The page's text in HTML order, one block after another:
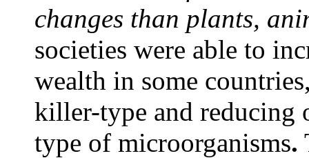
changes than plants,
societies were able to
wealth in some
killer-type and reducing
type of microorganisms.